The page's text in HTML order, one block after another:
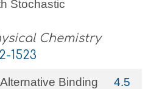
Stochastic
Chemistry
1523
Binding
4.5